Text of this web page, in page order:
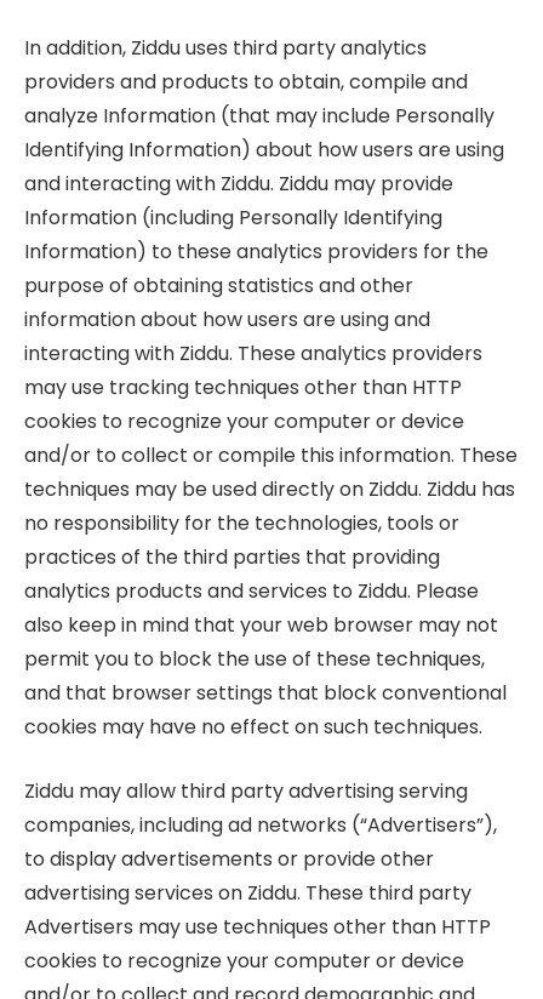
In addition, Ziddu uses third party analytics
providers and products to obtain, compile and
analyze Information (that may include Personally
Identifying Information) about how users are using
and interacting with Ziddu. Ziddu may provide
Information (including Personally Identifying
Information) to these analytics providers for the
purpose of obtaining statistics and other
information about how users are using and
interacting with Ziddu. These analytics providers
may use tracking techniques other than HTTP
cookies to recognize your computer or device
and/or to collect or compile this information. These
techniques may be used directly on Ziddu. Ziddu has
no responsibility for the technologies, tools or
practices of the third parties that providing
analytics products and services to Ziddu. Please
also keep in mind that your web browser may not
permit you to block the use of these techniques,
and that browser settings that block conventional
cookies may have no effect on such techniques.
Ziddu may allow third party advertising serving
companies, including ad networks (“Advertisers”),
to display advertisements or provide other
advertising services on Ziddu. These third party
Advertisers may use techniques other than HTTP
cookies to recognize your computer or device